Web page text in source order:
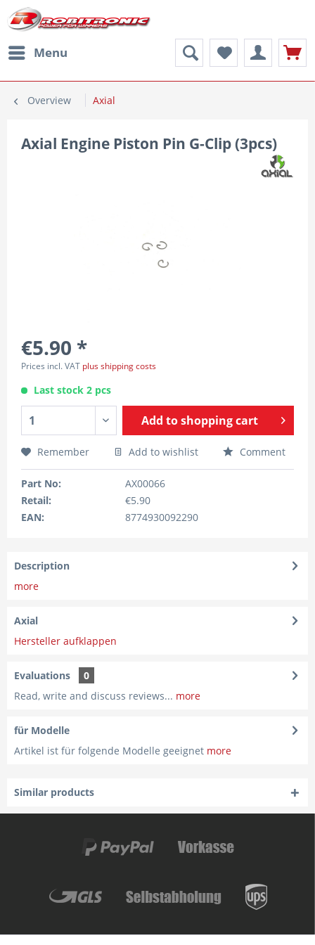
Menu
Overview Axial
Axial Engine Piston Pin G-Clip (3pcs)
€5.90 *
Prices incl. VAT plus shipping costs
Last stock 2 pcs
Add toshopping cart
Remember Add to wishlist Comment
Part No:
AX00066
Retail:
€5.90
EAN:
8774930092290
Description
more
Axial
Hersteller aufklappen
Evaluations
0
Read, write and discuss reviews... more
für Modelle
Artikel ist für folgende Modelle geeignet more
Similar products